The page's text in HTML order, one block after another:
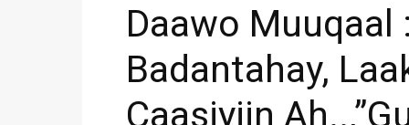
Daawo Muuqaal
Badantahay,
Caasiyiin